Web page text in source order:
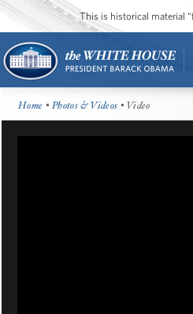
This is historical material
Home •Photos & Videos • Video